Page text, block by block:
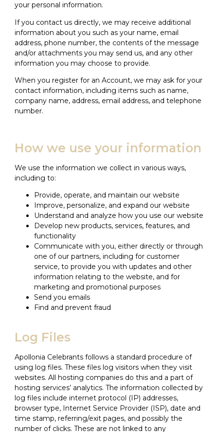
your personal information.
If you contact us directly, we may receive additional
information about you such as your name, email
address, phone number, the contents of the message
and/or attachments you may send us, and any other
information you may choose to provide.
When you register for an Account, we may ask for your
contact information, including items such as name,
company name, address, email address, and telephone
number.
How we use your information
We use the information we collect in various ways,
including to:
Provide, operate, and maintain our website
Improve, personalize, and expand our website
Understand and analyze how you use our website
Develop new products, services, features, and
functionality
Communicate with you, either directly or through
one of our partners, including for customer
service, to provide you with updates and other
information relating to the website, and for
marketing and promotional purposes
Send you emails
Find and prevent fraud
Log Files
Apollonia Celebrants follows a standard procedure of
using log files. These files log visitors when they visit
websites. All hosting companies do this and a part of
hosting services’ analytics. The information collected by
log files include internet protocol (IP) addresses,
browser type, Internet Service Provider (ISP), date and
time stamp, referring/exit pages, and possibly the
number of clicks. These are not linked to any